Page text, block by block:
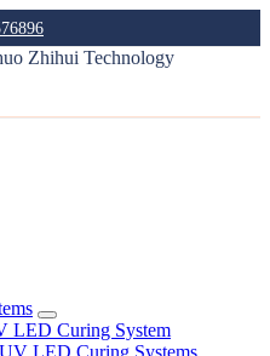
Zhihui Technology
LED Curing System